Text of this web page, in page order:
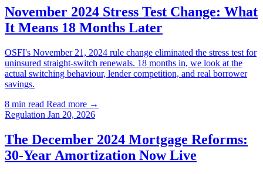
November 2024 Stress Test Change: What
It Means 18 Months Later
OSFI's November 21, 2024 rule change eliminated the stress test for
uninsured straight-switch renewals. 18 months in, we look at the
actual switching behaviour, lender competition, and real borrower
savings.
8 min read Read more →
Regulation Jan 20, 2026
The December 2024 Mortgage Reforms:
30-Year Amortization Now Live